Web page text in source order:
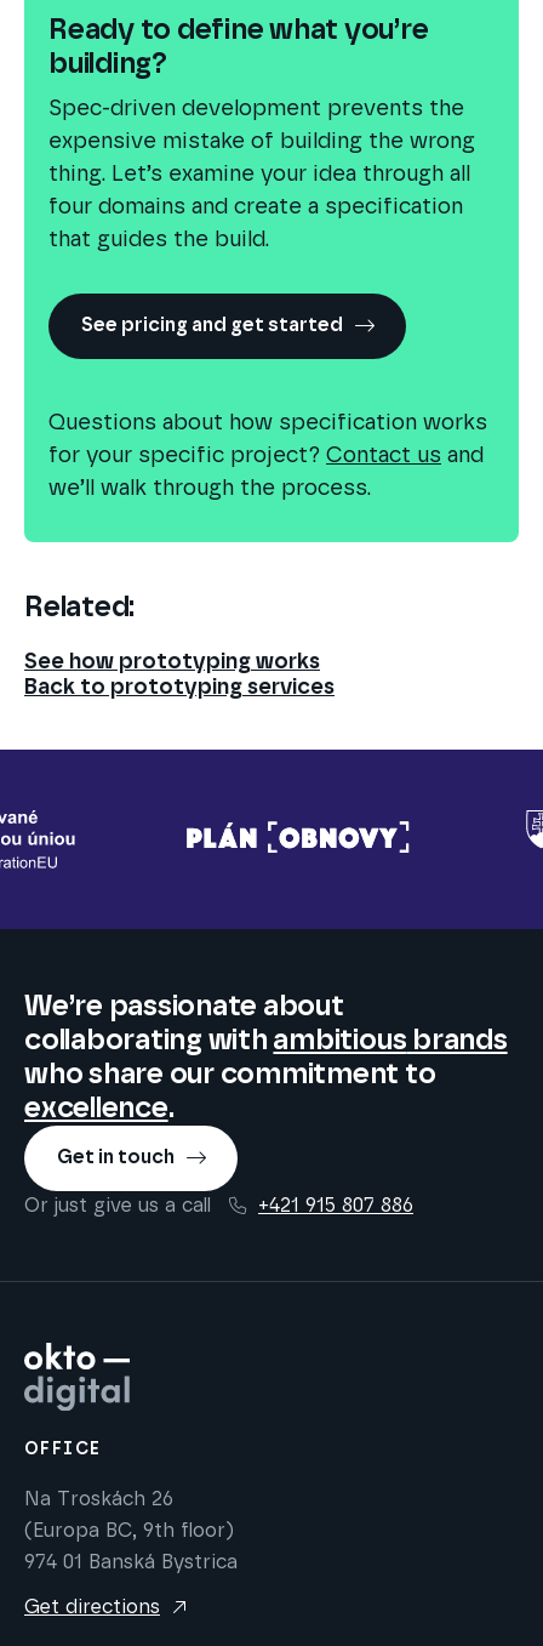
Ready to define what you’re
building?
Spec-driven development prevents the
expensive mistake of building the wrong
thing. Let’s examine your idea through all
four domains and create a specification
that guides the build.
See pricing and get started
Questions about how specification works
for your specific project? Contact us and
we’ll walk through the process.
Related:
See how prototyping works
Back to prototyping services
We’re passionate about
collaborating with ambitious brands
who share our commitment to
excellence.
Get in touch
Or just give us a call +421 915 807 886
OFFICE
Na Troskách 26
(Europa BC, 9th floor)
974 01 Banská Bystrica
Get directions